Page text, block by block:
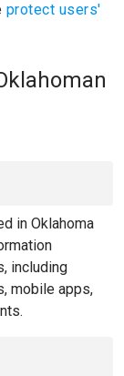
protect users'
in Oklahoma
including
mobile apps,